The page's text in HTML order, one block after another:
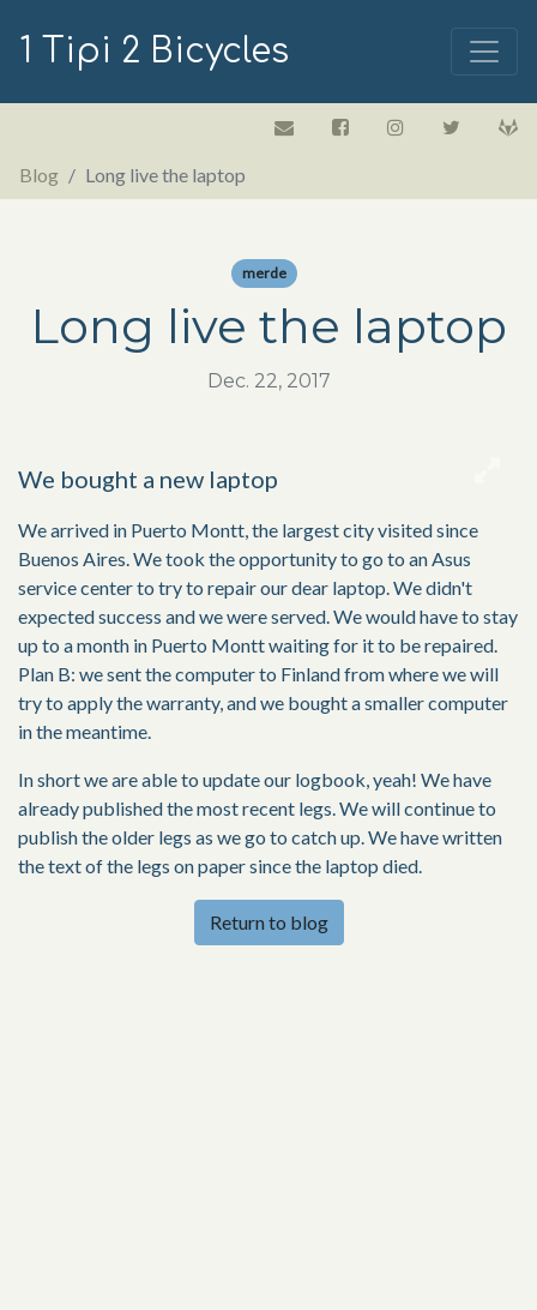
1 Tipi 2 Bicycles
Blog Long live the laptop
merde
Long live the laptop
Dec. 22, 2017
We bought a new laptop
We arrived in Puerto Montt, the largest city visited since
Buenos Aires. We took the opportunity to go to an Asus
service center to try to repair our dear laptop. We didn't
expected success and we were served. We would have to stay
up to a month in Puerto Montt waiting for it to be repaired.
Plan B: we sent the computer to Finland from where we will
try to apply the warranty, and we bought a smaller computer
in the meantime.
In short we are able to update our logbook, yeah! We have
already published the most recent legs. We will continue to
publish the older legs as we go to catch up. We have written
the text of the legs on paper since the laptop died.
Return to blog